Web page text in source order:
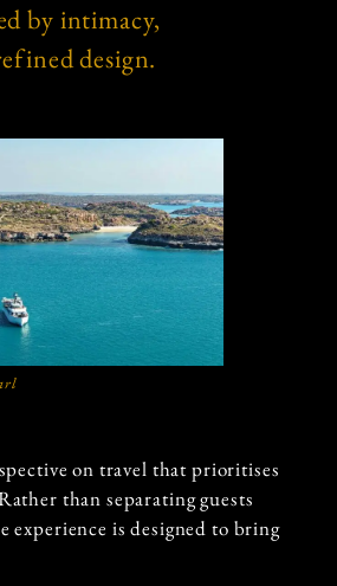
by intimacy,
design.
on travel that prioritises
than separating guests
experience is designed to bring